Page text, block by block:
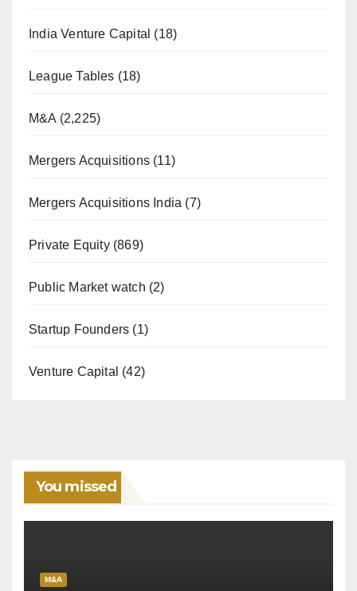
India Venture Capital (18)
League Tables (18)
M&A (2,225)
Mergers Acquisitions (11)
Mergers Acquisitions India (7)
Private Equity(869)
Public Market watch (2)
Startup Founders (1)
Venture Capital (42)
You missed
M&A